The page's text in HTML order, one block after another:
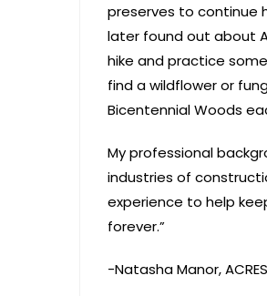
preserves to continue
later found out about
hike and practice
find a wildflower or
Bicentennial Woods
My professional
industries of
experience to help
forever.”
-Natasha Manor,